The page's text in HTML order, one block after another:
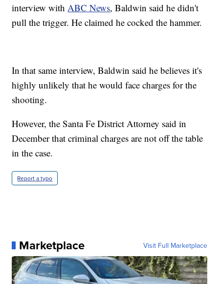
interview withABC News, Baldwin said he didn't
pull the trigger. He claimed he cocked the hammer.
In that same interview, Baldwin said he believes it's
highly unlikely that he would face charges for the
shooting.
However, the Santa Fe District Attorney said in
December that criminal charges are not off the table
in the case.
Report a typo
Marketplace Visit Full Marketplace